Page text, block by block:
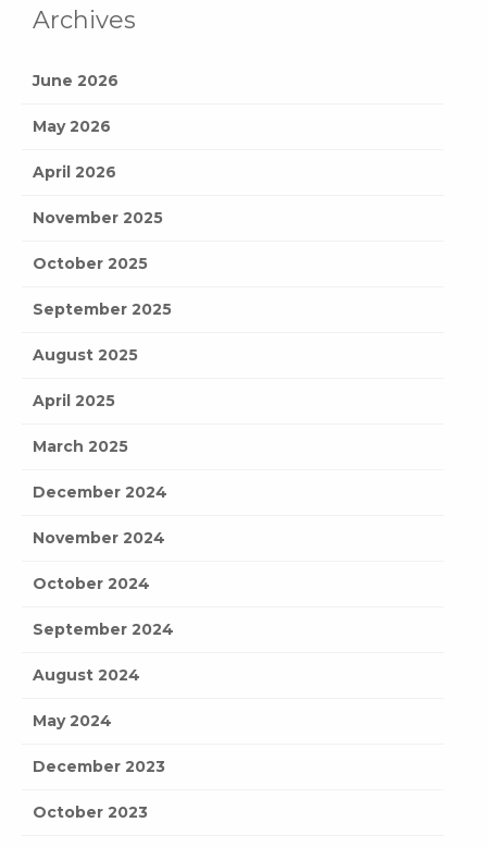
Archives
June 2026
May 2026
April 2026
November 2025
October 2025
September 2025
August 2025
April 2025
March 2025
December 2024
November 2024
October 2024
September 2024
August 2024
May 2024
December 2023
October 2023